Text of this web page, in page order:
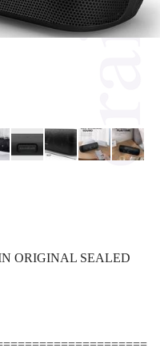
ORIGINAL SEALED